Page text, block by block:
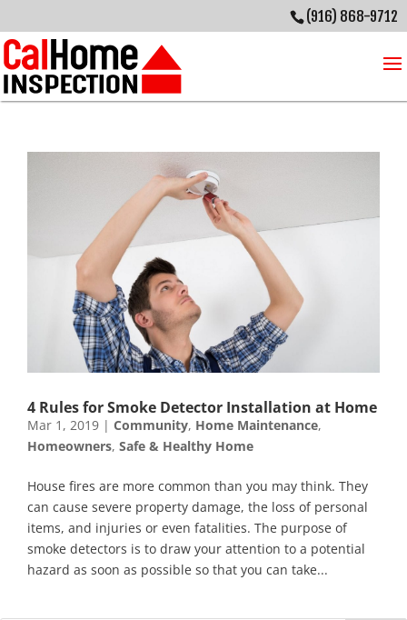
(916) 868-9712
4 Rules for Smoke Detector Installation at Home
Mar 1, 2019 | Community, Home Maintenance,
Homeowners, Safe & Healthy Home
House fires are more common than you may think. They
can cause severe property damage, the loss of personal
items, and injuries or even fatalities. The purpose of
smoke detectors is to draw your attention to a potential
hazard as soon as possible so that you can take...